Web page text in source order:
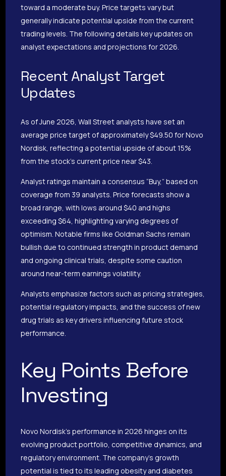
toward a moderate buy. Price targets vary but
generally indicate potential upside from the current
trading levels. The following details key updates on
analyst expectations and projections for 2026.
Recent Analyst Target
Updates
As of June 2026, Wall Street analysts have set an
average price target of approximately $49.50 for Novo
Nordisk, reflecting a potential upside of about 15%
from the stock’s current price near $43.
Analyst ratings maintain a consensus “Buy,” based on
coverage from 39 analysts. Price forecasts show a
broad range, with lows around $40 and highs
exceeding $64, highlighting varying degrees of
optimism. Notable firms like Goldman Sachs remain
bullish due to continued strength in product demand
and ongoing clinical trials, despite some caution
around near-term earnings volatility.
Analysts emphasize factors such as pricing strategies,
potential regulatory impacts, and the success of new
drug trials as key drivers influencing future stock
performance.
Key Points Before
Investing
Novo Nordisk’s performance in 2026 hinges on its
evolving product portfolio, competitive dynamics, and
regulatory environment. The company’s growth
potential is tied to its leading obesity and diabetes